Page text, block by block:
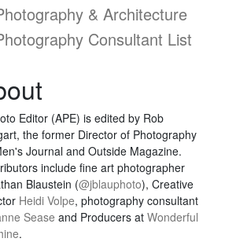
& Architecture
Consultant List
Editor (APE) is edited by Rob
the former Director of Photography
Journal and Outside Magazine.
include fine art photographer
Blaustein (@jblauphoto), Creative
Heidi Volpe, photography consultant
Sease and Producers at Wonderful
.